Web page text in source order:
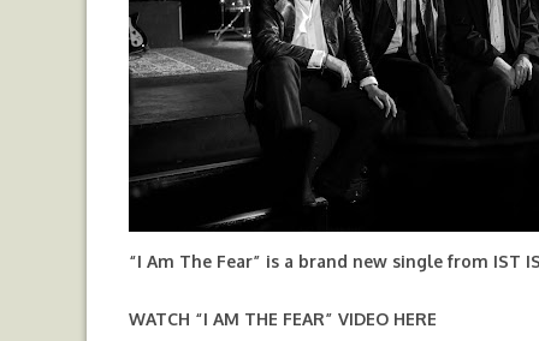
“I Am The Fear” is a brand new single from IST
WATCH “I AM THE FEAR” VIDEO HERE